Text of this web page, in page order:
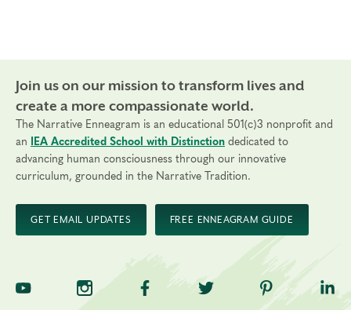
Module 2p: Practitioner Training – 19 CC, 5 RD
Technical Requirements:
internet access to participate.
Transfers/Cancellations:
Final day to apply: April 17, 2027
Final day to register: May 1, 2027
Final day to transfer: May 1, 2027
Join us on our mission to transform lives and
create a more compassionate world.
The Narrative Enneagram is an educational 501(c)3 nonprofit and
an
IEA Accredited School with Distinction dedicated to
advancing human consciousness through our innovative
curriculum, grounded in the Narrative Tradition.
GET EMAIL UPDATES FREE ENNEAGRAM GUIDE
TNE on YouTubeTNE on InstagramTNE on Facebook
TNE on Twitter
TNE on